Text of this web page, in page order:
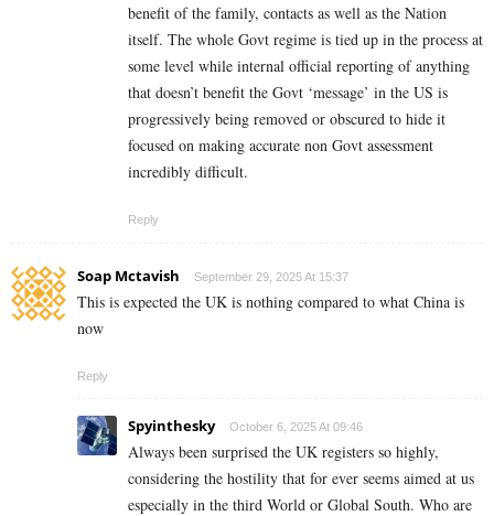
benefit of the family, contacts as well as the Nation
itself. The whole Govt regime is tied up in the process at
some level while internal official reporting of anything
that doesn’t benefit the Govt ‘message’ in the US is
progressively being removed or obscured to hide it
focused on making accurate non Govt assessment
incredibly difficult.
Reply
Soap Mctavish September 29, 2025 At 15:37
This is expected the UK is nothing compared to what China is
now
Reply
Spyinthesky October 6, 2025 At 09:46
Always been surprised the UK registers so highly,
considering the hostility that for ever seems aimed at us
especially in the third World or Global South. Who are